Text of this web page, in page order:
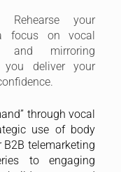
Rehearse your
focus on vocal
and mirroring
deliver your
through vocal
use of body
telemarketing
to engaging